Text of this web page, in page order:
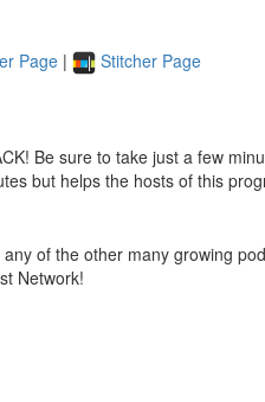
Page | Stitcher Page
Be sure to take just a few
but helps the hosts of this
of the other many growing
Network!